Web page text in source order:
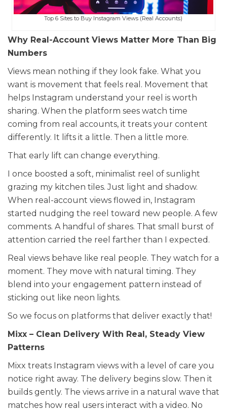
Top 6 Sites to Buy Instagram Views (Real Accounts)
Why Real-Account Views Matter More Than Big
Numbers
Views mean nothing if they look fake. What you
want is movement that feels real. Movement that
helps Instagram understand your reel is worth
sharing. When the platform sees watch time
coming from real accounts, it treats your content
differently. It lifts it a little. Then a little more.
That early lift can change everything.
I once boosted a soft, minimalist reel of sunlight
grazing my kitchen tiles. Just light and shadow.
When real-account views flowed in, Instagram
started nudging the reel toward new people. A few
comments. A handful of shares. That small burst of
attention carried the reel farther than I expected.
Real views behave like real people. They watch for a
moment. They move with natural timing. They
blend into your engagement pattern instead of
sticking out like neon lights.
So we focus on platforms that deliver exactly that!
Mixx – Clean Delivery With Real, Steady View
Patterns
Mixx treats Instagram views with a level of care you
notice right away. The delivery begins slow. Then it
builds gently. The views arrive in a natural wave that
matches how real users interact with a video. No